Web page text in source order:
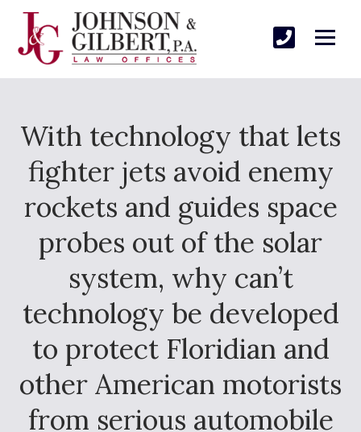
With technology that lets
fighter jets avoid enemy
rockets and guides space
probes out of the solar
system, why can’t
technology be developed
to protect Floridian and
other American motorists
from serious automobile